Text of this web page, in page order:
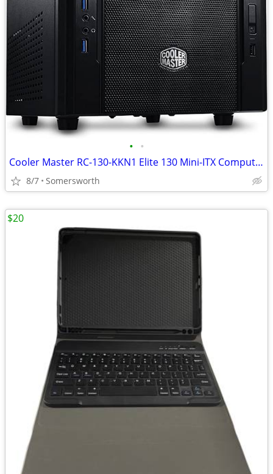
• •
Cooler Master RC-130-KKN1 Elite 130 Mini-ITX Computer Case With Mesh F
8/7 Somersworth
$20